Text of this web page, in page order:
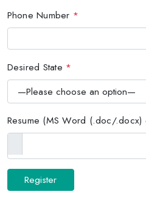
Phone Number *
Desired State *
Resume (MS Word (.doc/.docx)